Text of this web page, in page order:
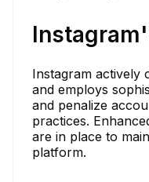
Instagram actively
and employs
and penalize
practices.
are in place to
platform.